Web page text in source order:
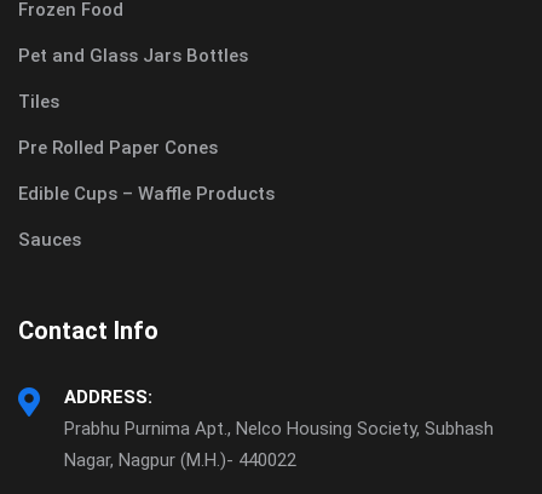
Frozen Food
Pet and Glass Jars Bottles
Tiles
Pre Rolled Paper Cones
Edible Cups – Waffle Products
Sauces
Contact Info
ADDRESS:
Prabhu Purnima Apt., Nelco Housing Society, Subhash
Nagar, Nagpur (M.H.)- 440022